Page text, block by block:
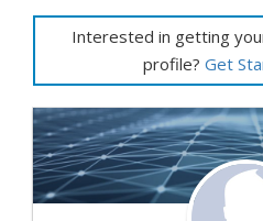
Interested in getting
profile? Get